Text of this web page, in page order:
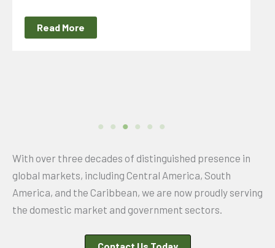
Read More
With over three decades of distinguished presence in
global markets, including Central America, South
America, and the Caribbean, we are now proudly serving
the domestic market and government sectors.